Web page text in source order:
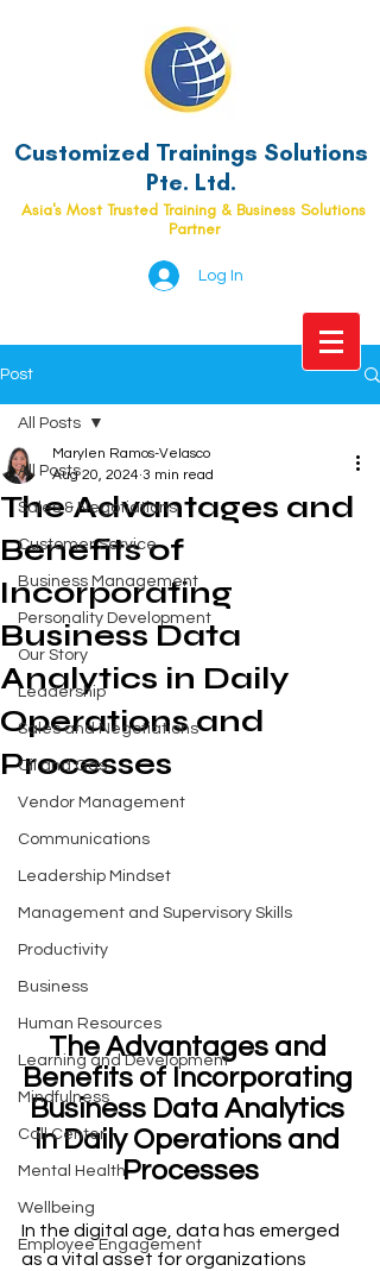
Customized Trainings Solutions
Pte. Ltd.
Asia's Most Trusted Training & Business Solutions
Partner
Log In
Post
All Posts
Sales & Negotiations
Customer Service
Business Management
Personality Development
Our Story
Leadership
Sales and Negotiations
Oil and Gas
Vendor Management
Communications
Leadership Mindset
Management and Supervisory Skills
Productivity
Business
Human Resources
Learning and Development
Mindfulness
Call Center
Mental Health
Wellbeing
Employee Engagement
All Posts
The Advantages and
Benefits of
Incorporating
Business Data
Analytics in Daily
Operations and
Processes
Marylen Ramos-Velasco
Aug 20, 2024 3 min read
The Advantages and
Benefits of Incorporating
Business Data Analytics
in Daily Operations and
Processes
In the digital age, data has emerged
as a vital asset for organizations